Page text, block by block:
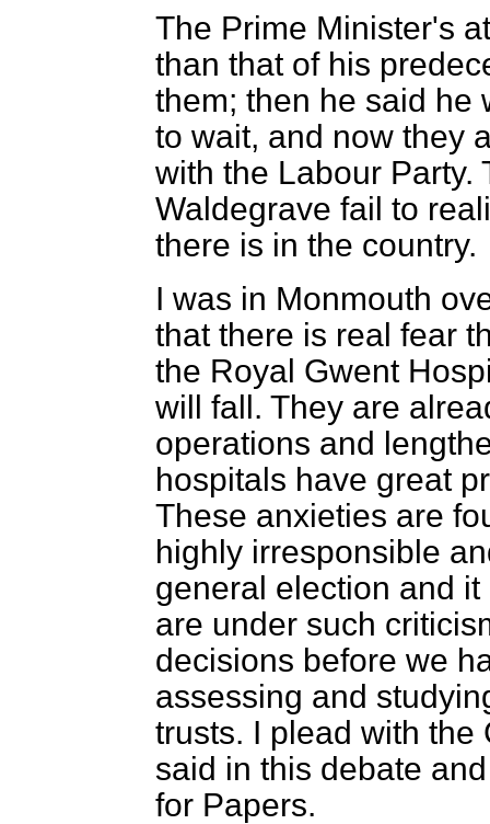
The Prime Minister's
than that of his
them; then he said he
to wait, and now they
with the Labour Party.
Waldegrave fail to
there is in the country.
I was in Monmouth
that there is real fear
the Royal Gwent
will fall. They are
operations and
hospitals have great
These anxieties are
highly irresponsible
general election and
are under such
decisions before we
assessing and
trusts. I plead with the
said in this debate
for Papers.